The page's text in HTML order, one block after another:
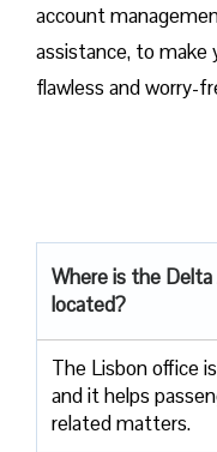
account
assistance, to make
flawless and worry-
Where is the Delta
located?
The​‍​‌‍​‍‌​‍​‌‍​‍‌ Lisbon office
and it helps
related ​‍​‌‍​‍‌​‍​‌‍​‍‌matters.